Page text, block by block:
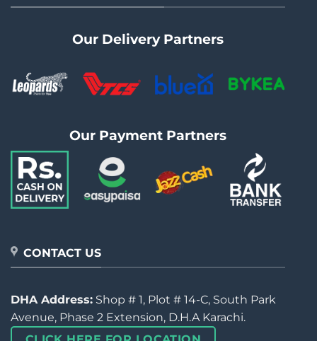
Our Delivery Partners
Our Payment Partners
CONTACT US
DHA Address: Shop # 1, Plot # 14-C, South Park
Avenue, Phase 2 Extension, D.H.A Karachi.